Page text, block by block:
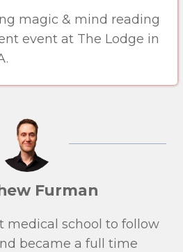
magic & mind reading
event at The Lodge in
Furman
medical school to follow
became a full time